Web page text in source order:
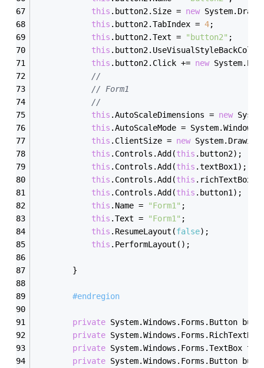
this .button2.Size = new
this .button2.TabIndex = 4;
this .button2.Text = "button2" ;
this
this .button2.Click += new
//
// Form1
//
this .AutoScaleDimensions = new
this .AutoScaleMode =
this .ClientSize = new
this .Controls.Add(this .button2);
this .Controls.Add(this .textBox1);
this .Controls.Add(this
this .Controls.Add(this .button1);
this .Name = "Form1" ;
this .Text = "Form1" ;
this .ResumeLayout(false);
this .PerformLayout();
        }
#endregion
private System.Windows.Forms.Button
private
private System.Windows.Forms.TextBox
private System.Windows.Forms.Button